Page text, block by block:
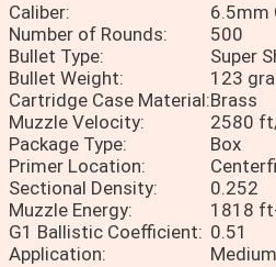
Caliber:
6.5mm
Number of Rounds:
500
Bullet Type:
Super
Bullet Weight:
123
Cartridge Case Material:Brass
Muzzle Velocity:
2580
Package Type:
Box
Primer Location:
Sectional Density:
0.252
Muzzle Energy:
1818
G1 Ballistic Coefficient: 0.51
Application: